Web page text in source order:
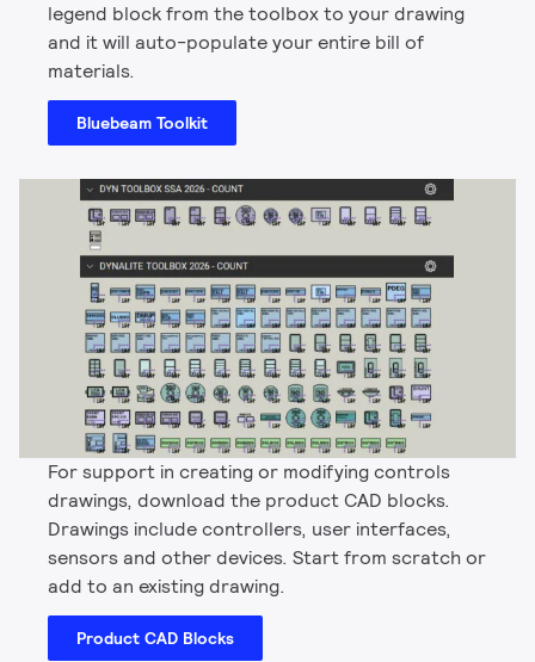
legend block from the toolbox to your drawing
and it will auto-populate your entire bill of
materials.
Bluebeam Toolkit
For support in creating or modifying controls
drawings, download the product CAD blocks.
Drawings include controllers, user interfaces,
sensors and other devices. Start from scratch or
add to an existing drawing.
Product CAD Blocks